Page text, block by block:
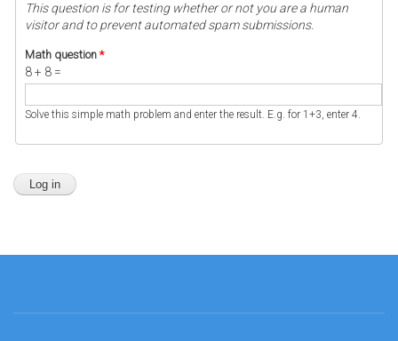
This question is for testing whether or not you are a human
visitor and to prevent automated spam submissions.
Math question *
8 + 8 =
Solve this simple math problem and enter the result. E.g. for 1+3, enter 4.